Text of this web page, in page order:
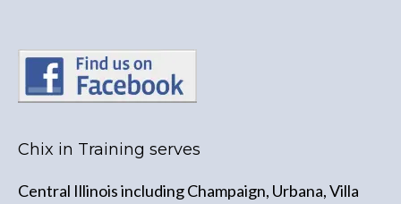
Chix in Training serves
Central Illinois including Champaign, Urbana, Villa